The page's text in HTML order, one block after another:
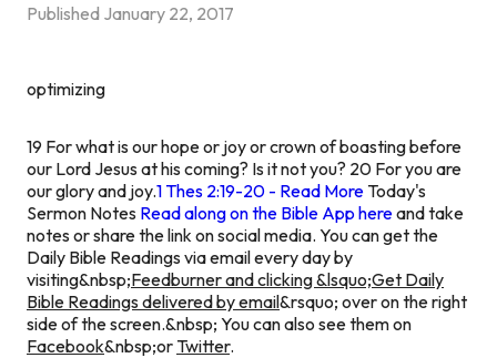
Published January 22, 2017
optimizing
19 For what is our hope or joy or crown of boasting before
our Lord Jesus at his coming? Is it not you? 20 For you are
our glory and joy.1 Thes 2:19-20 - Read More Today's
Sermon Notes Read along on the Bible App hereand take
notes or share the link on social media. You can get the
Daily Bible Readings via email every day by
visiting&nbsp;Feedburner and clicking &lsquo;Get Daily
Bible Readings delivered by email&rsquo; over on the right
side of the screen.&nbsp; You can also see them on
Facebook&nbsp;or Twitter.